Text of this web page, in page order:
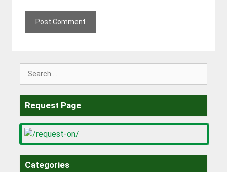
Request Page
Categories